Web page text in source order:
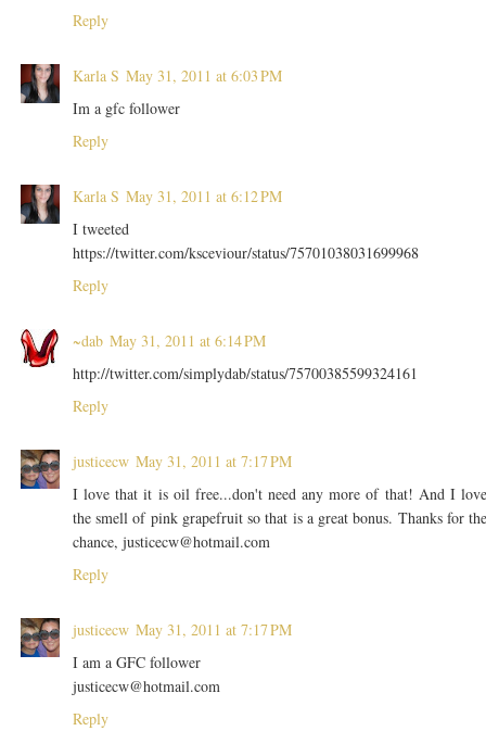
Reply
Karla S May 31, 2011 at 6:03 PM
Im a gfc follower
Reply
Karla S May 31, 2011 at 6:12 PM
I tweeted
https://twitter.com/ksceviour/status/75701038031699968
Reply
~dab May 31, 2011 at 6:14 PM
http://twitter.com/simplydab/status/75700385599324161
Reply
justicecw May 31, 2011 at 7:17 PM
I love that it is oil free...don't need any more of that! And I
the smell of pink grapefruit so that is a great bonus. Thanks for
chance, justicecw@hotmail.com
Reply
justicecw May 31, 2011 at 7:17 PM
I am a GFC follower
justicecw@hotmail.com
Reply